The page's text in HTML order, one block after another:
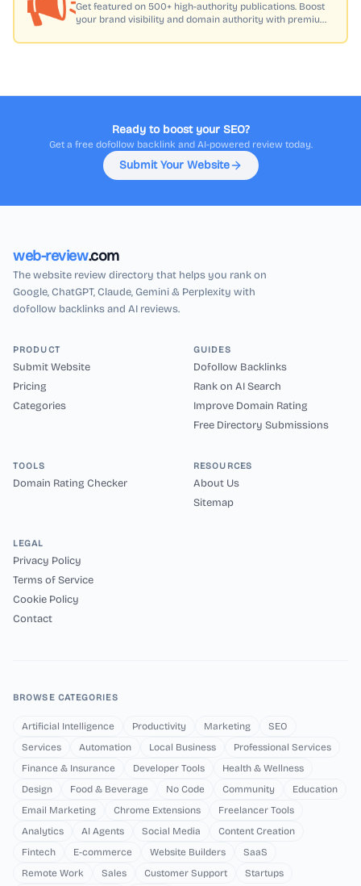
Get featured on 500+ high-authority publications. Boost
your brand visibility and domain authority with premium
Ready to boost your SEO?
Get a free dofollow backlink and AI-powered review today.
Submit Your Website
web-review.com
The website review directory that helps you rank on
Google, ChatGPT, Claude, Gemini & Perplexity with
dofollow backlinks and AI reviews.
PRODUCT
Submit Website
Pricing
Categories
GUIDES
Dofollow Backlinks
Rank on AI Search
Improve Domain Rating
Free Directory Submissions
TOOLS
Domain Rating Checker
RESOURCES
About Us
Sitemap
LEGAL
Privacy Policy
Terms of Service
Cookie Policy
Contact
BROWSE CATEGORIES
Artificial Intelligence Productivity Marketing
SEO
Services
Automation Local Business
Professional Services
Finance & Insurance
Developer Tools
Health & Wellness
Design
Food & Beverage No Code Community
Education
Email Marketing
Chrome Extensions
Freelancer Tools
Analytics
AI Agents Social Media
Content Creation
Fintech
E-commerce Website Builders
SaaS
Remote Work
Sales Customer Support Startups